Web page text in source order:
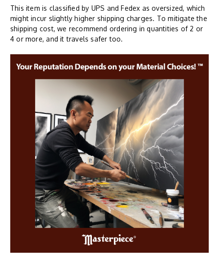
This item is classified by UPS and Fedex as oversized, which
might incur slightly higher shipping charges. To mitigate the
shipping cost, we recommend ordering in quantities of 2 or
4 or more, and it travels safer too.